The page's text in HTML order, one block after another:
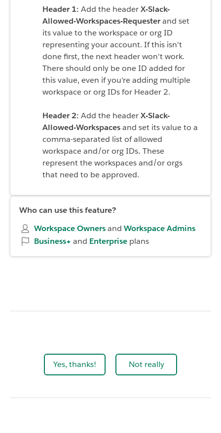
Header 1: Add the headerX-Slack-
Allowed-Workspaces-Requesterand set
its value to theworkspace or org ID
representing your account. If this isn't
done first, the next header won't work.
There should only be one ID added for
this value, even if you're adding multiple
workspace or org IDs for Header 2.
Header 2: Add the headerX-Slack-
Allowed-Workspacesand set its value to a
comma-separated list of allowed
workspace and/or org IDs. These
represent the workspaces and/or orgs
that need to be approved.
Who can use this feature?
Workspace Ownersand WorkspaceAdmins
Business+ and Enterprise plans
Yes, thanks! Not really